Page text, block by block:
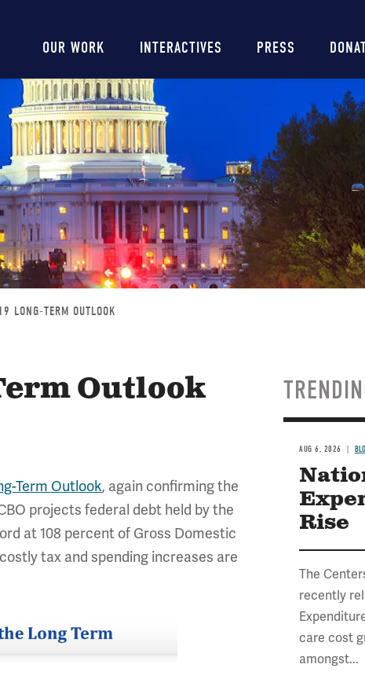
Main
navigation
OUR WORK INTERACTIVES PRESS
LONG-TERM OUTLOOK
Outlook
Term Outlook, again confirming the
projects federal debt held by the
at 108 percent of Gross Domestic
tax and spending increases are
AUG 6, 2026
Rise
The
recently
care cost
amongst...